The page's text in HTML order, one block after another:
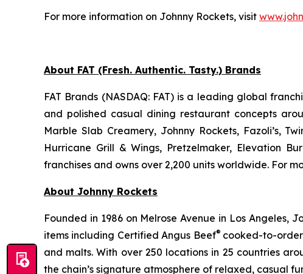
For more information on Johnny Rockets, visit
About FAT (Fresh. Authentic. Tasty.) Brands
FAT Brands (NASDAQ: FAT) is a leading global
and polished casual dining restaurant concepts
Marble Slab Creamery, Johnny Rockets, Fazoli’s,
Hurricane Grill & Wings, Pretzelmaker, Elevation
franchises and owns over 2,200 units worldwide. For
About Johnny Rockets
Founded in 1986 on Melrose Avenue in Los
items including Certified Angus Beef® cooked-to-order
and malts. With over 250 locations in 25 countries
the chain’s signature atmosphere of relaxed, casual